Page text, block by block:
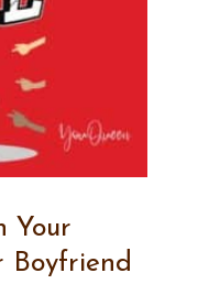
Your
Boyfriend